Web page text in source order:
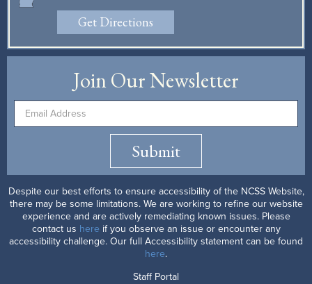
Get Directions
Join Our Newsletter
Submit
Despite our best efforts to ensure accessibility of the NCSS Website,
there may be some limitations. We are working to refine our website
experience and are actively remediating known issues. Please
contact us here if you observe an issue or encounter any
accessibility challenge. Our full Accessibility statement can be found
here.
Staff Portal